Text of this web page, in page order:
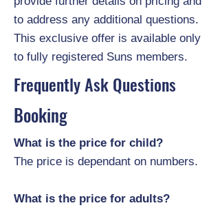
to address any additional questions.
This exclusive offer is available only
to fully registered Suns members.
Frequently Ask Questions
Booking
What is the price for child?
The price is dependant on numbers.
What is the price for adults?